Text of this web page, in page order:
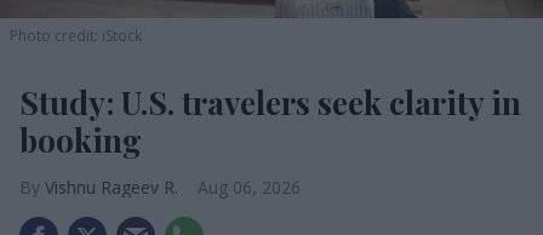
Photo credit: iStock
Study: U.S. travelers seek clarity in
booking
Vishnu Rageev R. Aug 06, 2026